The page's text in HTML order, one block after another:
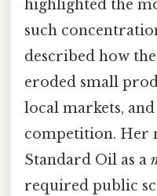
highlighted the
such
described how
eroded small
local markets,
competition. Her
Standard Oil as a
required public